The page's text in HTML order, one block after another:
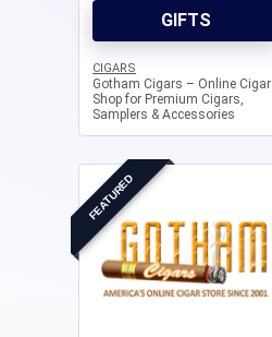
GIFTS
CIGARS
Gotham Cigars – Online Cigar
Shop for Premium Cigars,
Samplers & Accessories
FEATURED